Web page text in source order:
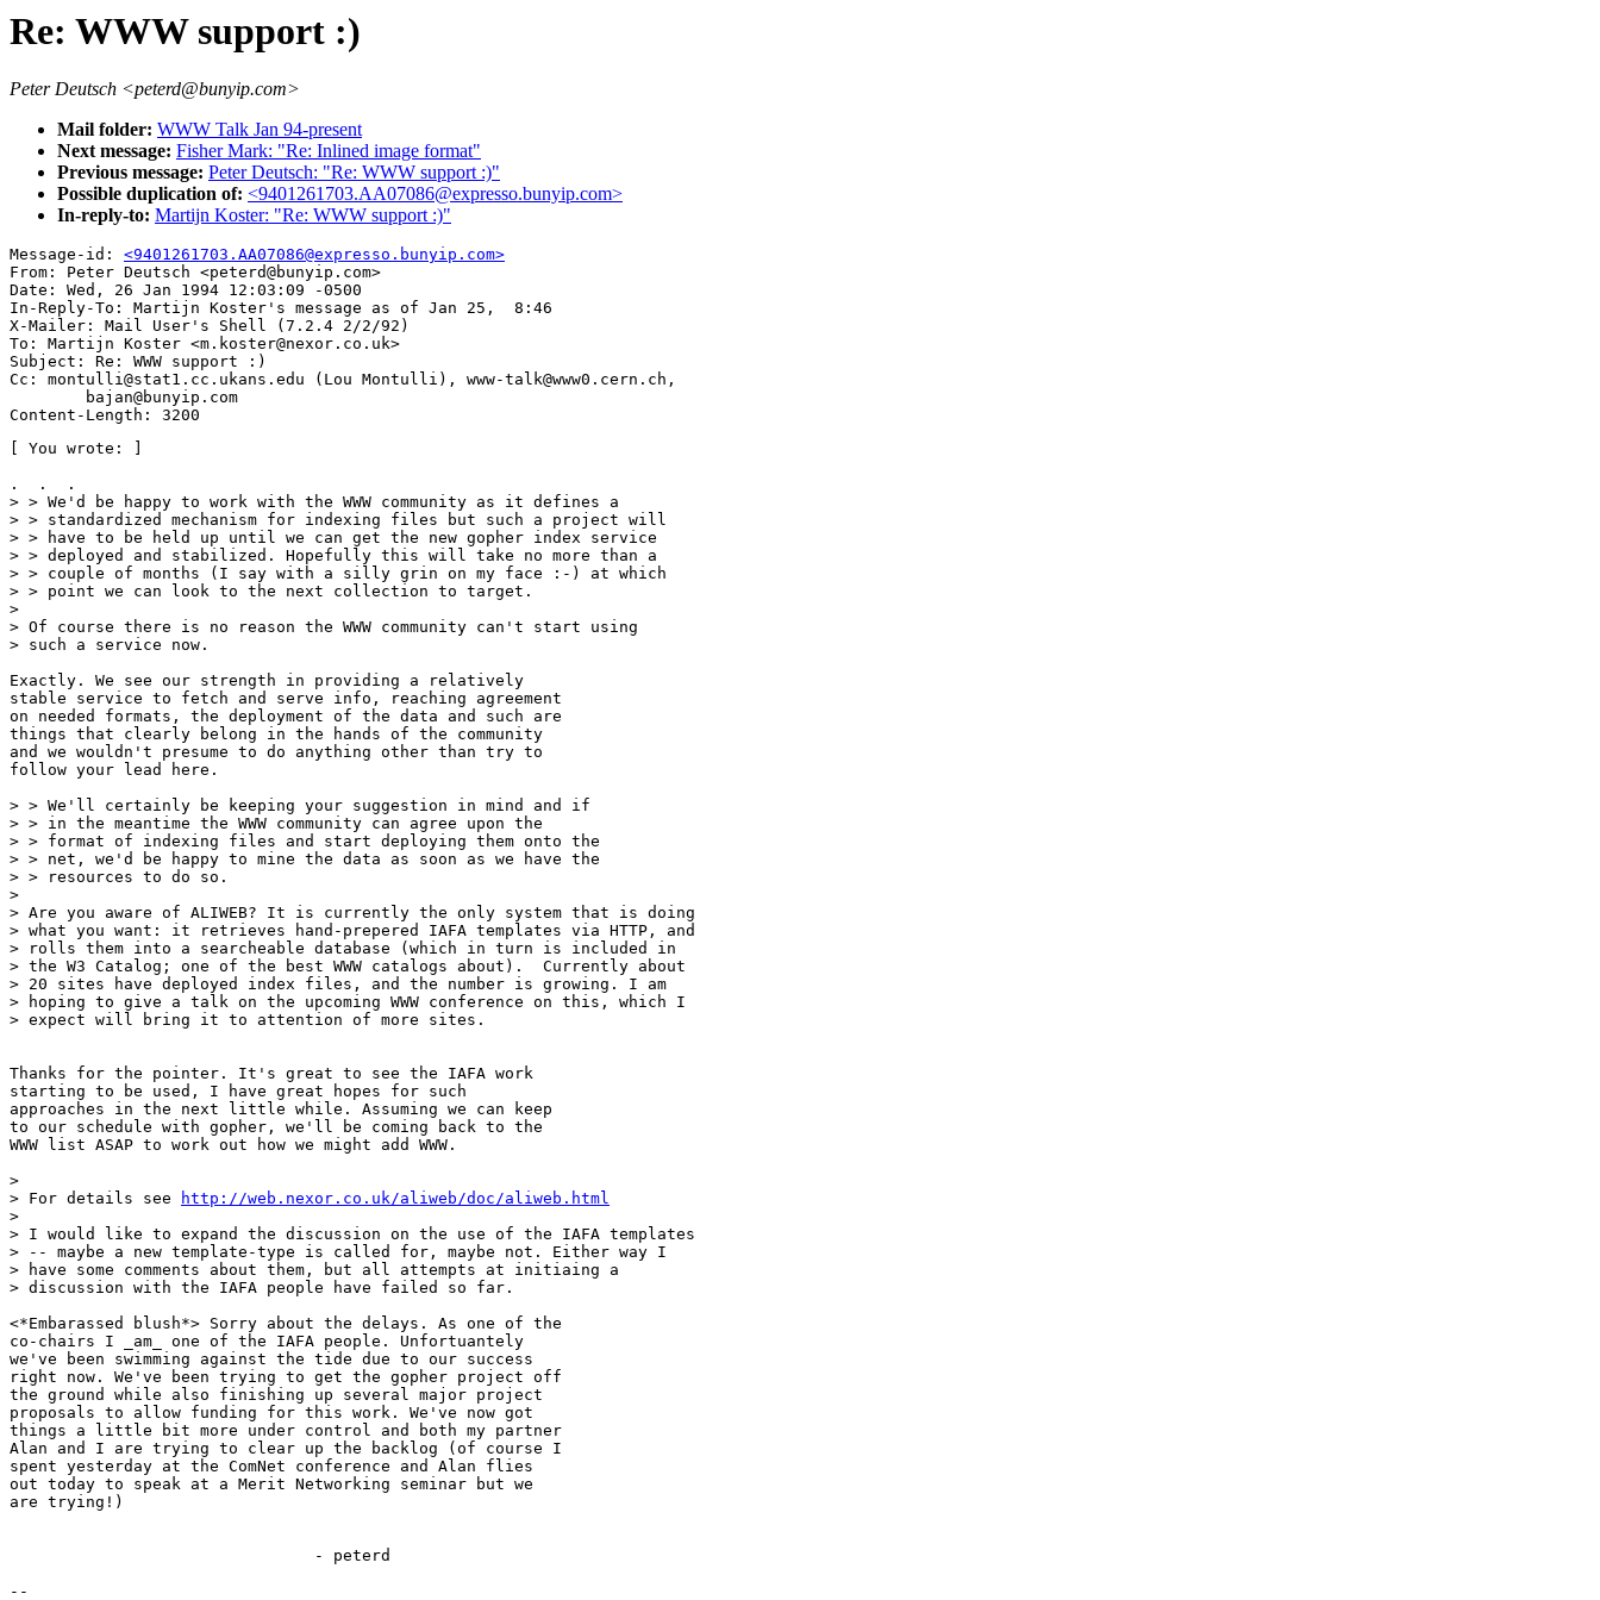
Re: WWW support :)
Peter Deutsch <peterd@bunyip.com>
Mail folder: WWW Talk Jan 94-present
Next message: Fisher Mark: "Re: Inlined image format"
Previous message: Peter Deutsch: "Re: WWW support :)"
Possible duplication of: <9401261703.AA07086@expresso.bunyip.com>
In-reply-to: Martijn Koster: "Re: WWW support :)"
Message-id: <9401261703.AA07086@expresso.bunyip.com>
From: Peter Deutsch <peterd@bunyip.com>
Date: Wed, 26 Jan 1994 12:03:09 -0500
In-Reply-To: Martijn Koster's message as of Jan 25,  8:46
X-Mailer: Mail User's Shell (7.2.4 2/2/92)
To: Martijn Koster <m.koster@nexor.co.uk>
Subject: Re: WWW support :)
Cc: montulli@stat1.cc.ukans.edu (Lou Montulli), www-talk@www0.cern.ch,
        bajan@bunyip.com
[ You wrote: ]
.  .  .
> > We'd be happy to work with the WWW community as it defines a
> > standardized mechanism for indexing files but such a project will
> > have to be held up until we can get the new gopher index service
> > deployed and stabilized. Hopefully this will take no more than a
> > couple of months (I say with a silly grin on my face :-) at which
> > point we can look to the next collection to target.
>
> Of course there is no reason the WWW community can't start using
> such a service now.
Exactly. We see our strength in providing a relatively
stable service to fetch and serve info, reaching agreement
on needed formats, the deployment of the data and such are
things that clearly belong in the hands of the community
and we wouldn't presume to do anything other than try to
follow your lead here.
> > We'll certainly be keeping your suggestion in mind and if
> > in the meantime the WWW community can agree upon the
> > format of indexing files and start deploying them onto the
> > net, we'd be happy to mine the data as soon as we have the
> > resources to do so.
>
> Are you aware of ALIWEB? It is currently the only system that is doing
> what you want: it retrieves hand-prepered IAFA templates via HTTP, and
> rolls them into a searcheable database (which in turn is included in
> the W3 Catalog; one of the best WWW catalogs about).  Currently about
> 20 sites have deployed index files, and the number is growing. I am
> hoping to give a talk on the upcoming WWW conference on this, which I
> expect will bring it to attention of more sites.
Thanks for the pointer. It's great to see the IAFA work
starting to be used, I have great hopes for such
approaches in the next little while. Assuming we can keep
to our schedule with gopher, we'll be coming back to the
WWW list ASAP to work out how we might add WWW.
>
> For details see
http://web.nexor.co.uk/aliweb/doc/aliweb.html
>
> I would like to expand the discussion on the use of the IAFA templates
> -- maybe a new template-type is called for, maybe not. Either way I
> have some comments about them, but all attempts at initiaing a
> discussion with the IAFA people have failed so far.
<*Embarassed blush*> Sorry about the delays. As one of the
co-chairs I _am_ one of the IAFA people. Unfortuantely
we've been swimming against the tide due to our success
right now. We've been trying to get the gopher project off
the ground while also finishing up several major project
proposals to allow funding for this work. We've now got
things a little bit more under control and both my partner
Alan and I are trying to clear up the backlog (of course I
spent yesterday at the ComNet conference and Alan flies
out today to speak at a Merit Networking seminar but we
are trying!)
--